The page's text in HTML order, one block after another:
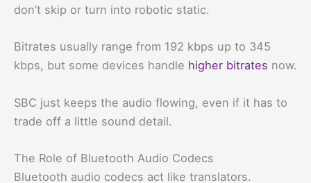
don’t skip or turn into robotic static.
Bitrates usually range from 192 kbps up to 345
kbps, but some devices handle higher bitrates now.
SBC just keeps the audio flowing, even if it has to
trade off a little sound detail.
The Role of Bluetooth Audio Codecs
Bluetooth audio codecs act like translators.